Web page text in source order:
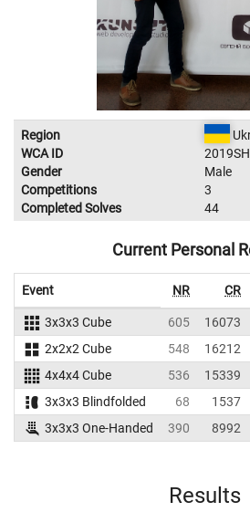
Region
WCA ID
Gender
Male
Competitions
3
Completed Solves
44
Current Personal
Event NR CR
3x3x3 Cube 605 16073
2x2x2 Cube
548 16212
4x4x4 Cube
536 15339
3x3x3 Blindfolded
68 1537
3x3x3 One-Handed
390 8992
Results